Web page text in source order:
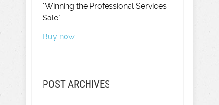
"Winning the Professional Services
Sale"
Buy now
POST ARCHIVES